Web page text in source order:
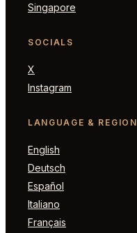
Singapore
SOCIALS
X
Instagram
LANGUAGE & REGION
English
Deutsch
Español
Italiano
Français